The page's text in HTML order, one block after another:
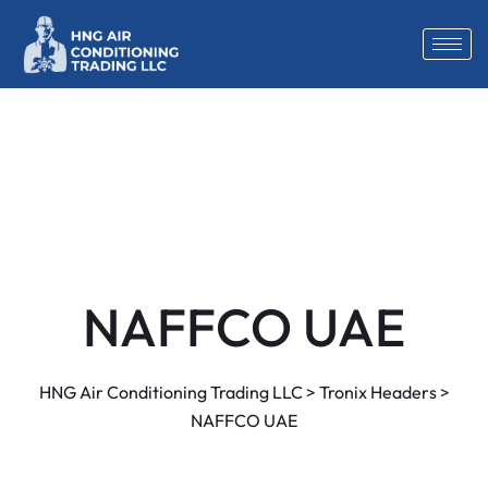
NAFFCO UAE
HNG Air Conditioning Trading LLC> Tronix Headers>
NAFFCO UAE